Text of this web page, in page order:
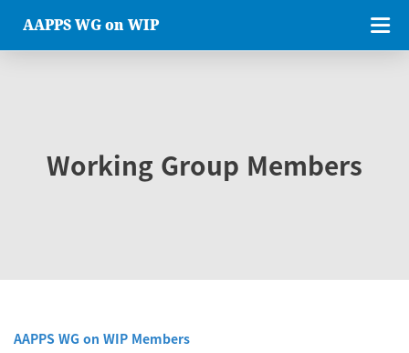
AAPPS WG on WIP
Working Group Members
AAPPS WG on WIP Members